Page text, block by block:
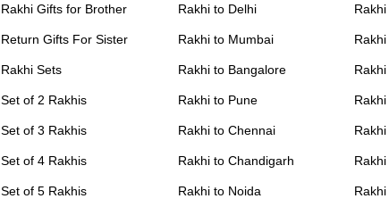
Rakhi Gifts for Brother
Return Gifts For Sister
Rakhi Sets
Set of 2 Rakhis
Set of 3 Rakhis
Set of 4 Rakhis
Set of 5 Rakhis
Rakhi to Delhi
Rakhi to Mumbai
Rakhi to Bangalore
Rakhi to Pune
Rakhi to Chennai
Rakhi to Chandigarh
Rakhi to Noida